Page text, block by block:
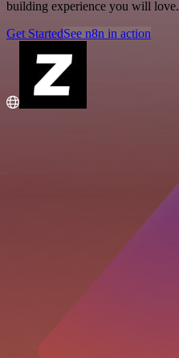
building experience you will love.
Get StartedSee n8n in action